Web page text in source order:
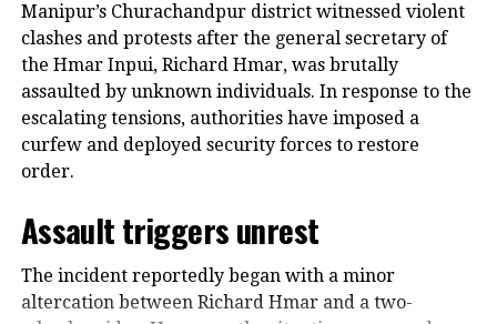
M. Marak has won the Dadenggre seat
in Meghalaya. He defeated the
National People’s Party candidate
James Pangsang Kongkal Sangma by
just a margin of 18 votes.
Nagaland CM Neiphiu Rio wins
Northern Angami-II with
Manipur’s Churachandpur district witnessed violent
clashes and protests after the general secretary of
the Hmar Inpui, Richard Hmar, was brutally
assaulted by unknown individuals. In response to the
escalating tensions, authorities have imposed a
curfew and deployed security forces to restore
order.
Assault triggers unrest
The incident reportedly began with a minor
altercation between Richard Hmar and a two-